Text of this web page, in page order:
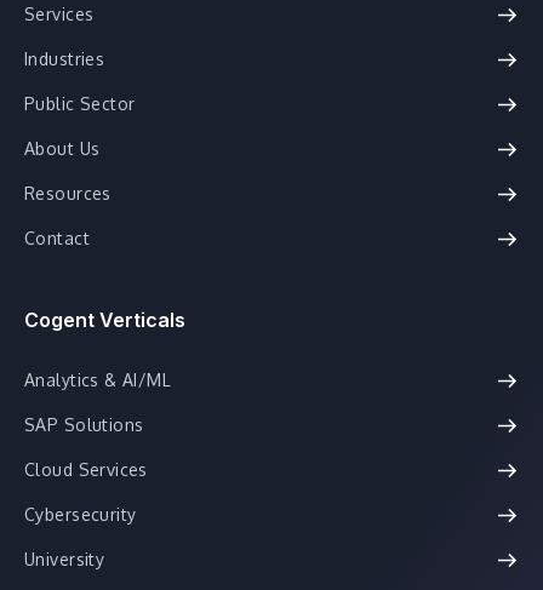
Services
Industries
Public Sector
About Us
Resources
Contact
Cogent Verticals
Analytics & AI/ML
SAP Solutions
Cloud Services
Cybersecurity
University